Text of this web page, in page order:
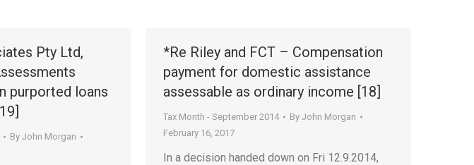
Pty Ltd,
purported loans
By John Morgan
*Re Riley and FCT – Compensation
payment for domestic assistance
assessable as ordinary income [18]
Tax Month - September 2014 By John Morgan
February 16, 2017
In a decision handed down on Fri 12.9.2014,